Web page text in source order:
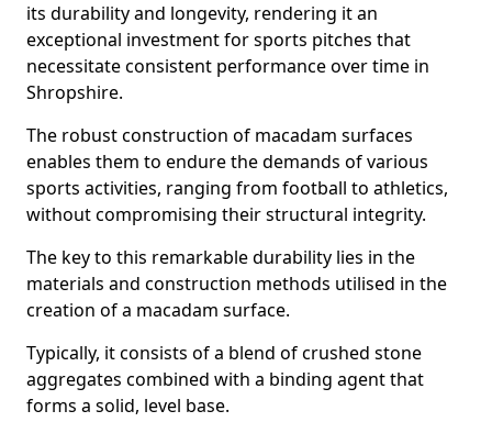
its durability and longevity, rendering it an
exceptional investment for sports pitches that
necessitate consistent performance over time in
Shropshire.
The robust construction of macadam surfaces
enables them to endure the demands of various
sports activities, ranging from football to athletics,
without compromising their structural integrity.
The key to this remarkable durability lies in the
materials and construction methods utilised in the
creation of a macadam surface.
Typically, it consists of a blend of crushed stone
aggregates combined with a binding agent that
forms a solid, level base.